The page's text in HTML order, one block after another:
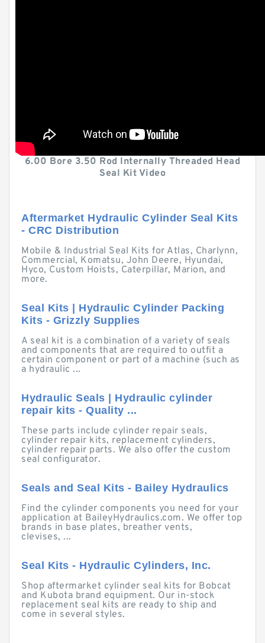
6.00 Bore 3.50 Rod Internally Threaded Head
Seal Kit Video
Aftermarket Hydraulic Cylinder Seal Kits
- CRC Distribution
Mobile & Industrial Seal Kits for Atlas, Charlynn,
Commercial, Komatsu, John Deere, Hyundai,
Hyco, Custom Hoists, Caterpillar, Marion, and
more.
Seal Kits | Hydraulic Cylinder Packing
Kits - Grizzly Supplies
A seal kit is a combination of a variety of seals
and components that are required to outfit a
certain component or part of a machine (such as
a hydraulic ...
Hydraulic Seals | Hydraulic cylinder
repair kits - Quality ...
These parts include cylinder repair seals,
cylinder repair kits, replacement cylinders,
cylinder repair parts. We also offer the custom
seal configurator.
Seals and Seal Kits - Bailey Hydraulics
Find the cylinder components you need for your
application at BaileyHydraulics.com. We offer top
brands in base plates, breather vents,
clevises, ...
Seal Kits - Hydraulic Cylinders, Inc.
Shop aftermarket cylinder seal kits for Bobcat
and Kubota brand equipment. Our in-stock
replacement seal kits are ready to ship and
come in several styles.